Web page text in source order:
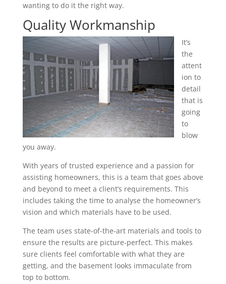
wanting to do it the right way.
Quality Workmanship
It’s
the
attent
ion to
detail
that is
going
to
blow
you away.
With years of trusted experience and a passion for
assisting homeowners, this is a team that goes above
and beyond to meet a client’s requirements. This
includes taking the time to analyse the homeowner’s
vision and which materials have to be used.
The team uses state-of-the-art materials and tools to
ensure the results are picture-perfect. This makes
sure clients feel comfortable with what they are
getting, and the basement looks immaculate from
top to bottom.